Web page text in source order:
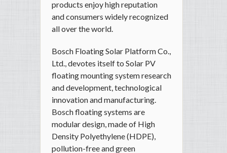
products enjoy high reputation
and consumers widely recognized
all over the world.
Bosch Floating Solar Platform Co.,
Ltd., devotes itself to Solar PV
floating mounting system research
and development, technological
innovation and manufacturing.
Bosch floating systems are
modular design, made of High
Density Polyethylene (HDPE),
pollution-free and green